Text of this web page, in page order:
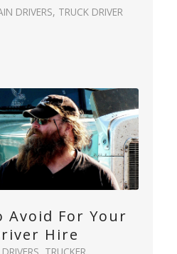
DRIVERS, TRUCK DRIVER
Avoid For Your
Hire